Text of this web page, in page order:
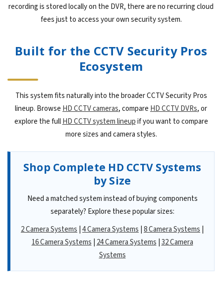
recording is stored locally on the DVR, there are no recurring cloud
fees just to access your own security system.
Built for the CCTV Security Pros
Ecosystem
This system fits naturally into the broader CCTV Security Pros
lineup. Browse HD CCTV cameras, compare HD CCTV DVRs, or
explore the fullHD CCTV system lineupif you want to compare
more sizes and camera styles.
Shop Complete HD CCTV Systems
by Size
Need a matched system instead of buying components
separately? Explore these popular sizes:
2 Camera Systems 4 Camera Systems 8 Camera Systems
16 Camera Systems 24 Camera Systems 32 Camera
Systems